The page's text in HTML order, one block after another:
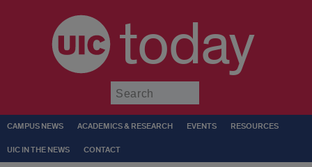
today
CAMPUS NEWS ACADEMICS & RESEARCH EVENTS RESOURCES
UIC IN THE NEWS CONTACT